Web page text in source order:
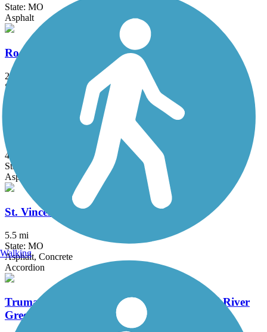
State: MO
Asphalt
Rock Hollow Trail
2.3 mi
State: MO
Saint Clair County Orchard Loop Trail
4 mi
State: IL
Asphalt
St. Vincent Greenway Trail
5.5 mi
State: MO
Asphalt, Concrete
Accordion
Truman Park/St. Stanislaus Trail - Missouri River
Greenway
Walking